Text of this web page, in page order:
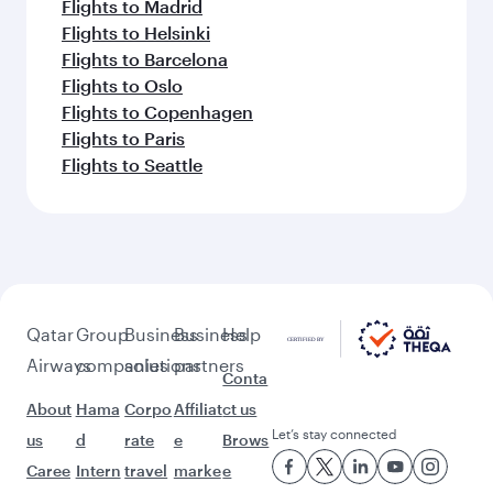
Flights to Madrid
Flights to Helsinki
Flights to Barcelona
Flights to Oslo
Flights to Copenhagen
Flights to Paris
Flights to Seattle
Qatar
Airways
About
us
Caree
Group
companies
Hama
d
Intern
Business
solutions
Corpo
rate
travel
Business
partners
Affiliat
e
marke
Help
Conta
ct us
Brows
e
Let’s stay connected